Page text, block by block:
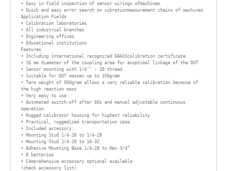
• Easy in-field inspection of sensor wirings ofmachines
• Quick and easy error search on vibrationmeasurement chains of machines
Application Fields
• Calibration laboratories
• All industrial branches
• Engineering offices
• Educational institutions
Features
• Including international recognized DAkkScalibration certificate
• 16 mm diameter of the coupling area for anoptimal linkage of the DUT
• Sensor mounting with 1/4’’ - 28 thread
• Suitable for DUT masses up to 150gram
• Tare weight of 950gram allows a very reliable calibration because of
the high reaction mass
• Very easy to use
• Automated switch-off after 60s and manual adjustable continuous
operation
• Rugged calibrator housing for highest reliability
• Practical, ruggedized transportation case
• Included accessory:
• Mounting Stud 1/4-28 to 1/4-28
• Mounting Stud 1/4-28 to 10-32
• Adhesive Mounting Base 1/4-28 to Hex 3/4“
• 8 batteries
• Comprehensive accessory optional available
(check accessory list)